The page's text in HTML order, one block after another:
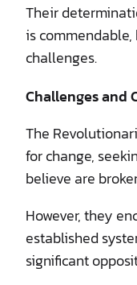
Their
is
challenges.
Challenges and
The
for change,
believe are
However, they
established
significant